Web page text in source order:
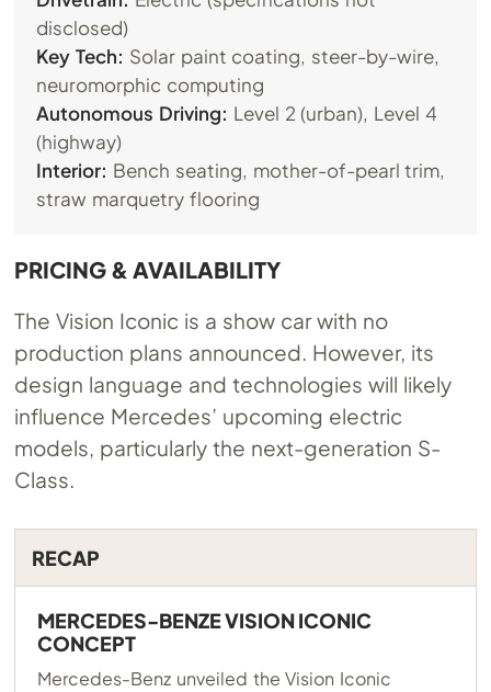
disclosed)
Key Tech: Solar paint coating, steer-by-wire,
neuromorphic computing
Autonomous Driving: Level 2 (urban), Level 4
(highway)
Interior: Bench seating, mother-of-pearl trim,
straw marquetry flooring
PRICING & AVAILABILITY
The Vision Iconic is a show car with no
production plans announced. However, its
design language and technologies will likely
influence Mercedes’ upcoming electric
models, particularly the next-generation S-
Class.
RECAP
MERCEDES-BENZE VISION ICONIC
CONCEPT
Mercedes-Benz unveiled the Vision Iconic